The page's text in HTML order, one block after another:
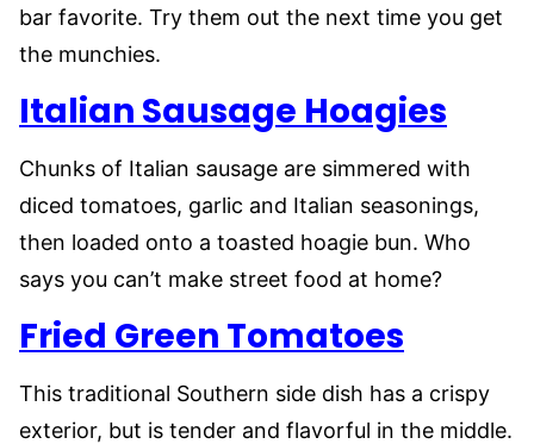
bar favorite. Try them out the next time you get
the munchies.
Italian Sausage Hoagies
Chunks of Italian sausage are simmered with
diced tomatoes, garlic and Italian seasonings,
then loaded onto a toasted hoagie bun. Who
says you can’t make street food at home?
Fried Green Tomatoes
This traditional Southern side dish has a crispy
exterior, but is tender and flavorful in the middle.